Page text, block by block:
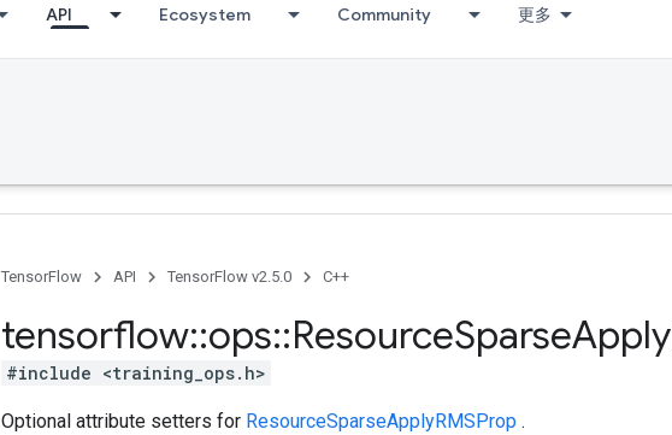
API Ecosystem Community 更多
TensorFlow API TensorFlow v2.5.0 C++
tensorflow::ops::ResourceSparseApply
#include <training_ops.h>
Optional attribute setters for ResourceSparseApplyRMSProp .